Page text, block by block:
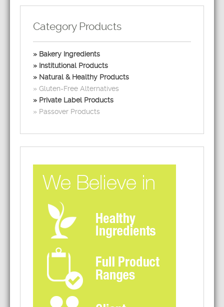
Category Products
Bakery Ingredients
Institutional Products
Natural & Healthy Products
Gluten-Free Alternatives
Private Label Products
Passover Products